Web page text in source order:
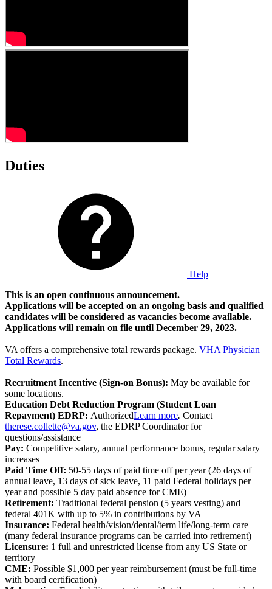
Duties
Help
This is an open continuous announcement.
Applications will be accepted on an ongoing basis and qualified
candidates will be considered as vacancies become available.
Applications will remain on file until December 29, 2023.
VA offers a comprehensive total rewards package. VHA Physician
Total Rewards.
Recruitment Incentive (Sign-on Bonus): May be available for
some locations.
Education Debt Reduction Program (Student Loan
Repayment) EDRP: AuthorizedLearn more. Contact
therese.collette@va.gov, the EDRP Coordinator for
questions/assistance
Pay: Competitive salary, annual performance bonus, regular salary
increases
Paid Time Off: 50-55 days of paid time off per year (26 days of
annual leave, 13 days of sick leave, 11 paid Federal holidays per
year and possible 5 day paid absence for CME)
Retirement: Traditional federal pension (5 years vesting) and
federal 401K with up to 5% in contributions by VA
Insurance: Federal health/vision/dental/term life/long-term care
(many federal insurance programs can be carried into retirement)
Licensure: 1 full and unrestricted license from any US State or
territory
CME: Possible $1,000 per year reimbursement (must be full-time
with board certification)